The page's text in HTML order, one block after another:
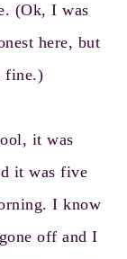
(Ok, I was
here, but
fine.)
it was
it was five
I know
off and I